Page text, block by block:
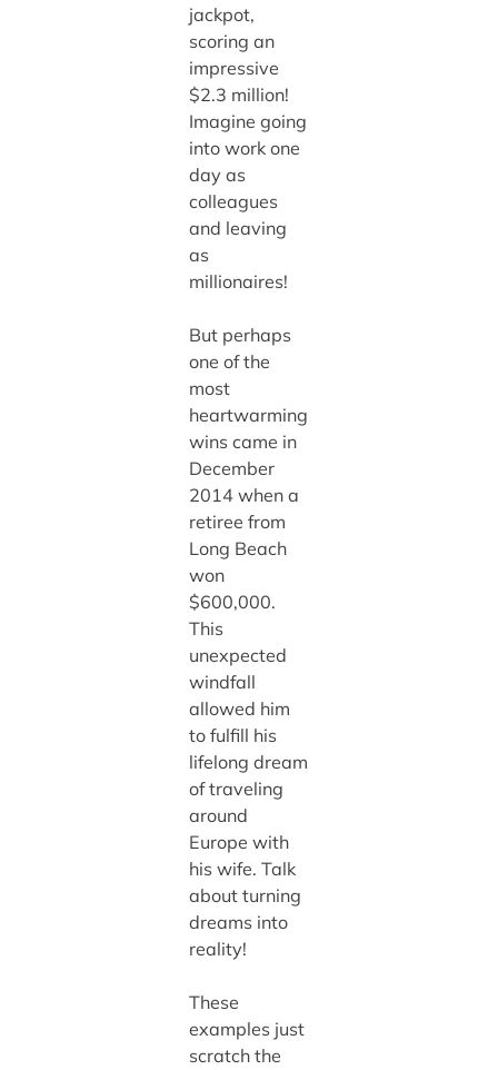
jackpot,
scoring an
impressive
$2.3 million!
Imagine going
into work one
day as
colleagues
and leaving
as
millionaires!
But perhaps
one of the
most
heartwarming
wins came in
December
2014 when a
retiree from
Long Beach
won
$600,000.
This
unexpected
windfall
allowed him
to fulfill his
lifelong dream
of traveling
around
Europe with
his wife. Talk
about turning
dreams into
reality!
These
examples just
scratch the